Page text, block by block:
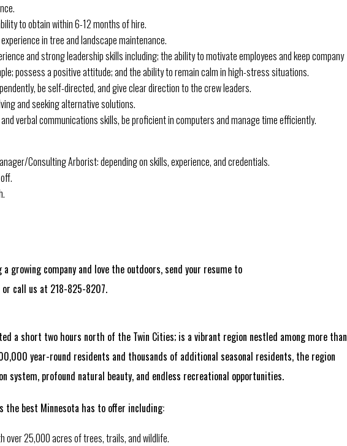
to obtain within 6-12 months of hire.
in tree and landscape maintenance.
and strong leadership skills including; the ability to motivate employees and keep company
possess a positive attitude; and the ability to remain calm in high-stress situations.
be self-directed, and give clear direction to the crew leaders.
and seeking alternative solutions.
verbal communications skills, be proficient in computers and manage time efficiently.
Consulting Arborist: depending on skills, experience, and credentials.
growing company and love the outdoors, send your resume to
or call us at 218-825-8207.
a short two hours north of the Twin Cities; is a vibrant region nestled among more than
year-round residents and thousands of additional seasonal residents, the region
system, profound natural beauty, and endless recreational opportunities.
the best Minnesota has to offer including:
over 25,000 acres of trees, trails, and wildlife.